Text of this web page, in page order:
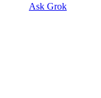
Ask Grok